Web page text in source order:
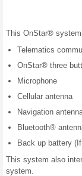
This OnStar®
Telematics
OnStar® three
Microphone
Cellular antenna
Navigation
Bluetooth®
Back up battery
This system also
system.